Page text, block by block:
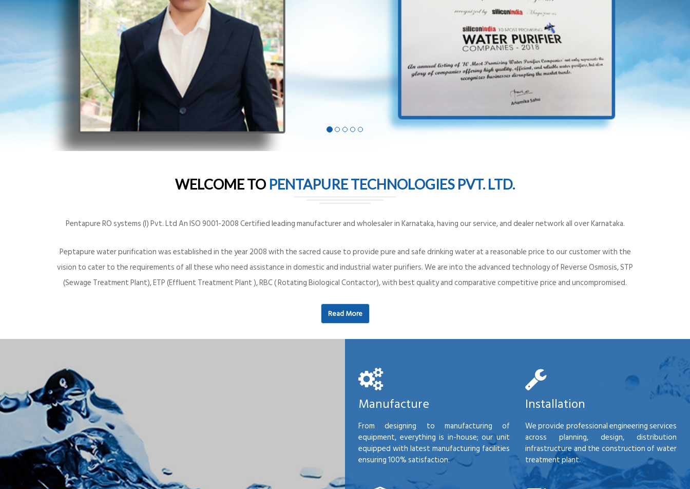
WELCOME TO PENTAPURE TECHNOLOGIES PVT. LTD.
Pentapure RO systems (I) Pvt. Ltd An ISO 9001-2008 Certified leading manufacturer and wholesaler in Karnataka, having our service, and dealer network all over Karnataka.
Peptapure water purification was established in the year 2008 with the sacred cause to provide pure and safe drinking water at a reasonable price to our customer with the
vision to cater to the requirements of all these who need assistance in domestic and industrial water purifiers. We are into the advanced technology of Reverse Osmosis, STP
(Sewage Treatment Plant), ETP (Effluent Treatment Plant ), RBC ( Rotating Biological Contactor), with best quality and comparative competitive price and uncompromised.
Read More
Manufacture
From designing to manufacturing of
equipment, everything is in-house; our unit
equipped with latest manufacturing facilities
ensuring 100% satisfaction.
Installation
We provide professional engineering services
across planning, design, distribution
infrastructure and the construction of water
treatment plant.